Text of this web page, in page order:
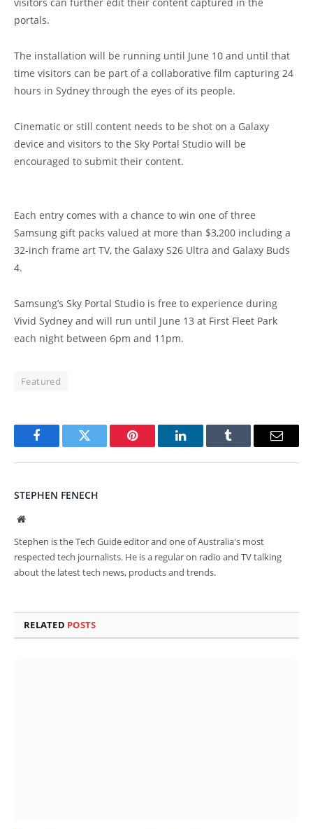
portals.
The installation will be running until June 10 and until that
time visitors can be part of a collaborative film capturing 24
hours in Sydney through the eyes of its people.
Cinematic or still content needs to be shot on a Galaxy
device and visitors to the Sky Portal Studio will be
encouraged to submit their content.
Each entry comes with a chance to win one of three
Samsung gift packs valued at more than $3,200 including a
32-inch frame art TV, the Galaxy S26 Ultra and Galaxy Buds
4.
Samsung’s Sky Portal Studio is free to experience during
Vivid Sydney and will run until June 13 at First Fleet Park
each night between 6pm and 11pm.
Featured
FacebookTwitter Pinterest LinkedInTumblr Email
STEPHEN FENECH
Website
Stephen is the Tech Guide editor and one of Australia's most
respected tech journalists. He is a regular on radio and TV talking
about the latest tech news, products and trends.
RELATED POSTS